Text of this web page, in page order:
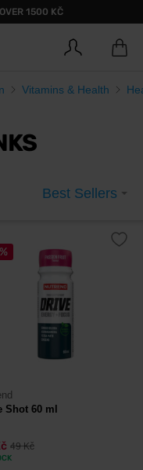
1500 KČ
Vitamins & Health
Best Sellers
Shot 60 ml
49 Kč